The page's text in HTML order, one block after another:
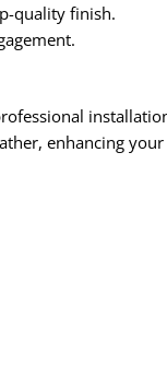
quality finish.
enhancing